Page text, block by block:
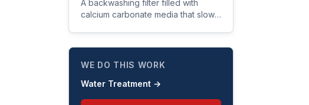
A backwashing filter filled with
calcium carbonate media that slowly
WE DO THIS WORK
Water Treatment →